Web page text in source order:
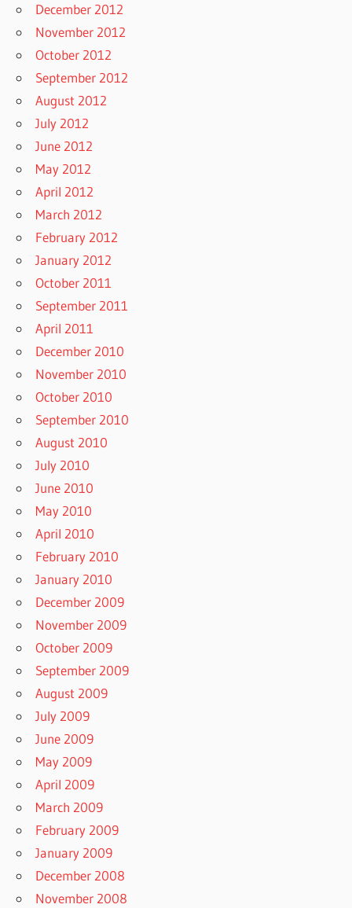
December 2012
November 2012
October 2012
September 2012
August 2012
July 2012
June 2012
May 2012
April 2012
March 2012
February 2012
January 2012
October 2011
September 2011
April 2011
December 2010
November 2010
October 2010
September 2010
August 2010
July 2010
June 2010
May 2010
April 2010
February 2010
January 2010
December 2009
November 2009
October 2009
September 2009
August 2009
July 2009
June 2009
May 2009
April 2009
March 2009
February 2009
January 2009
December 2008
November 2008